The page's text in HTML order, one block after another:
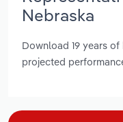
Nebraska
Download 19 years
projected